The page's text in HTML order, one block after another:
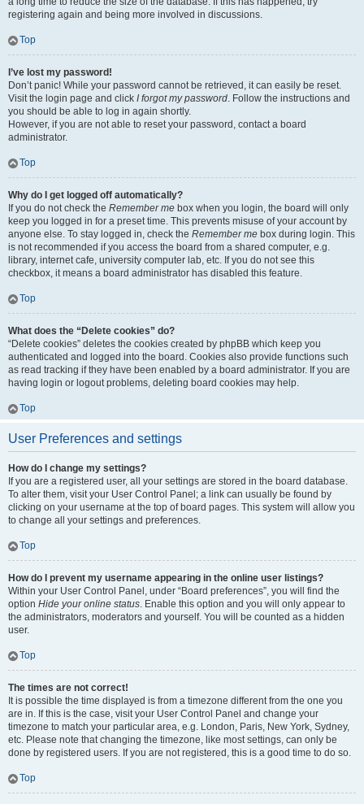
registering again and being more involved in discussions.
Top
I’ve lost my password!
Don’t panic! While your password cannot be retrieved, it can easily be reset.
Visit the login page and click I forgot my password. Follow the instructions and
you should be able to log in again shortly.
However, if you are not able to reset your password, contact a board
administrator.
Top
Why do I get logged off automatically?
If you do not check the Remember me box when you login, the board will only
keep you logged in for a preset time. This prevents misuse of your account by
anyone else. To stay logged in, check the Remember me box during login. This
is not recommended if you access the board from a shared computer, e.g.
library, internet cafe, university computer lab, etc. If you do not see this
checkbox, it means a board administrator has disabled this feature.
Top
What does the “Delete cookies” do?
“Delete cookies” deletes the cookies created by phpBB which keep you
authenticated and logged into the board. Cookies also provide functions such
as read tracking if they have been enabled by a board administrator. If you are
having login or logout problems, deleting board cookies may help.
Top
User Preferences and settings
How do I change my settings?
If you are a registered user, all your settings are stored in the board database.
To alter them, visit your User Control Panel; a link can usually be found by
clicking on your username at the top of board pages. This system will allow you
to change all your settings and preferences.
Top
How do I prevent my username appearing in the online user listings?
Within your User Control Panel, under “Board preferences”, you will find the
option Hide your online status. Enable this option and you will only appear to
the administrators, moderators and yourself. You will be counted as a hidden
user.
Top
The times are not correct!
It is possible the time displayed is from a timezone different from the one you
are in. If this is the case, visit your User Control Panel and change your
timezone to match your particular area, e.g. London, Paris, New York, Sydney,
etc. Please note that changing the timezone, like most settings, can only be
done by registered users. If you are not registered, this is a good time to do so.
Top